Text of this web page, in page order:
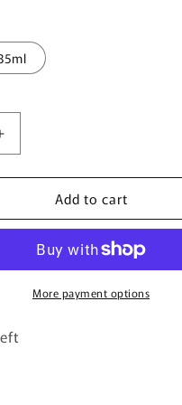
Increase
Concordia
Parfums
100ml
Add to cart
More payment options